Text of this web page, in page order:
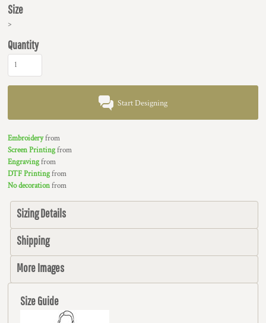
Size
>
Quantity
Start Designing
Embroideryfrom
Screen Printingfrom
Engravingfrom
DTF Printingfrom
No decorationfrom
Sizing Details
Shipping
More Images
Size Guide